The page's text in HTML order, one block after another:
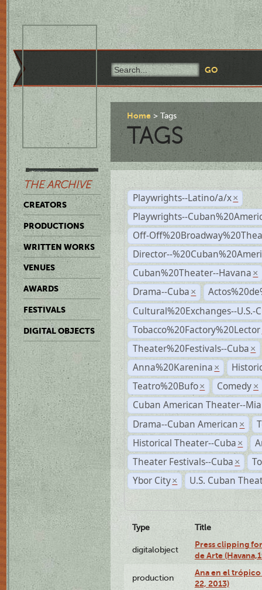
THE ARCHIVE
CREATORS
PRODUCTIONS
WRITTEN WORKS
VENUES
AWARDS
FESTIVALS
DIGITAL OBJECTS
Home Tags
TAGS
Playwrights--Latino/a/x ×
Playwrights--
Off-
Director--
Cuban%20Theater--Havana ×
Drama--Cuba ×
Cultural%20Exchanges--U.S.-
Tobacco%20Factory%20Lector
Theater%20Festivals--Cuba ×
Anna%20Karenina ×
Teatro%20Bufo × Comedy ×
Cuban American Theater--
Drama--Cuban American ×
Historical Theater--Cuba ×
Theater Festivals--Cuba ×
Ybor City × U.S. Cuban
Type Title
digitalobject
Press clipping
de Arte
production
Ana en el
22, 2013)